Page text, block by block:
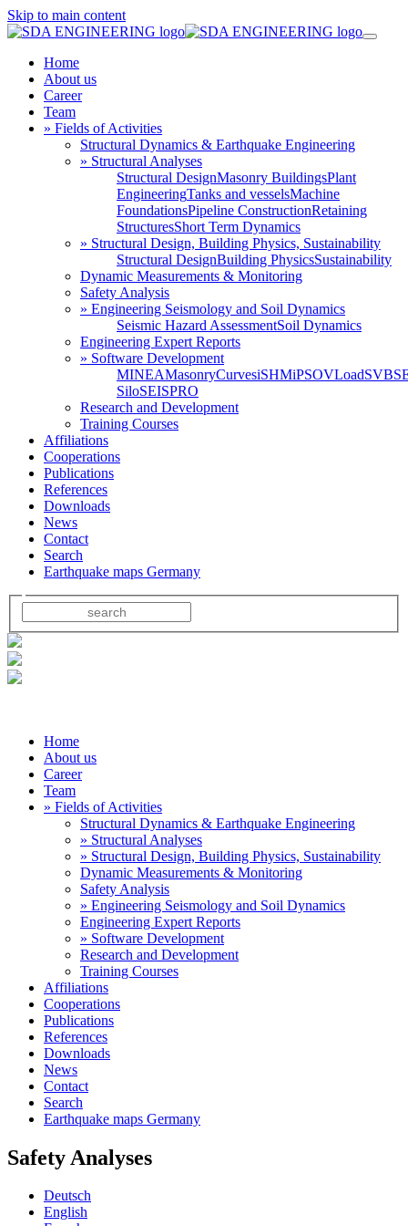
Skip to main content
Home
About us
Career
Team
» Fields of Activities
Structural Dynamics & Earthquake Engineering
» Structural Analyses
Structural DesignMasonry BuildingsPlant
EngineeringTanks and vesselsMachine
FoundationsPipeline ConstructionRetaining
StructuresShort Term Dynamics
» Structural Design, Building Physics, Sustainability
Structural DesignBuilding PhysicsSustainability
Dynamic Measurements & Monitoring
Safety Analysis
» Engineering Seismology and Soil Dynamics
Seismic Hazard AssessmentSoil Dynamics
Engineering Expert Reports
» Software Development
MINEAMasonryCurvesiSHMiPSOVLoadSVBS
SiloSEISPRO
Research and Development
Training Courses
Affiliations
Cooperations
Publications
References
Downloads
News
Contact
Search
Earthquake maps Germany
Home
About us
Career
Team
» Fields of Activities
Structural Dynamics & Earthquake Engineering
» Structural Analyses
» Structural Design, Building Physics, Sustainability
Dynamic Measurements & Monitoring
Safety Analysis
» Engineering Seismology and Soil Dynamics
Engineering Expert Reports
» Software Development
Research and Development
Training Courses
Affiliations
Cooperations
Publications
References
Downloads
News
Contact
Search
Earthquake maps Germany
Safety Analyses
Deutsch
English